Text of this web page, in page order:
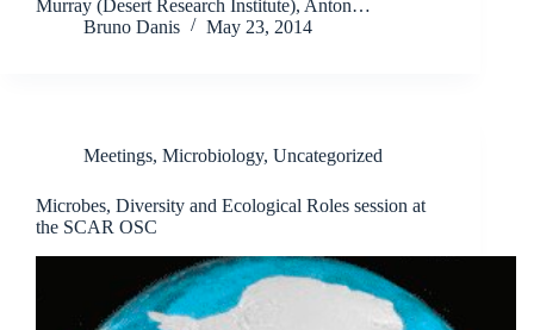
Murray (Desert Research Institute), Anton…
Bruno Danis
May 23, 2014
Meetings, Microbiology, Uncategorized
Microbes, Diversity and Ecological Roles session at
the SCAR OSC